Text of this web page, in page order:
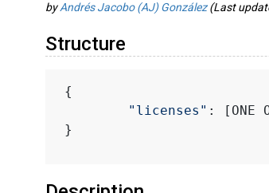
byAndrés Jacobo (AJ) González(Last
Structure
{
"licenses" : [ONE
}